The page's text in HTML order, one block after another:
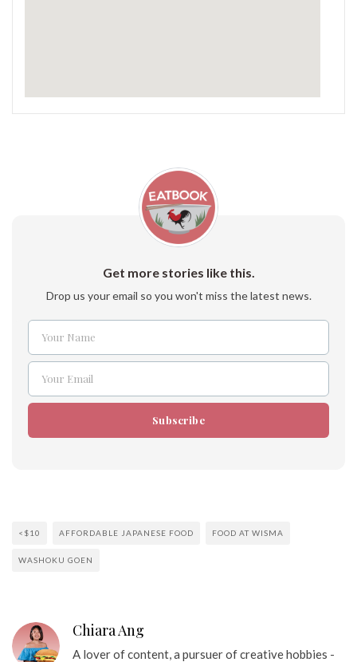
Get more stories like this.
Drop us your email so you won't miss the latest news.
Name
Your Name
Email
Your Email
Subscribe
<$10 AFFORDABLE JAPANESE FOOD FOOD AT WISMA
WASHOKU GOEN
Chiara Ang
A lover of content, a pursuer of creative hobbies -